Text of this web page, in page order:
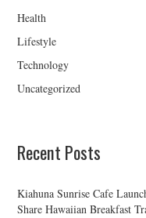
Health
Lifestyle
Technology
Uncategorized
Recent Posts
Kiahuna Sunrise Cafe
Share Hawaiian Breakfast